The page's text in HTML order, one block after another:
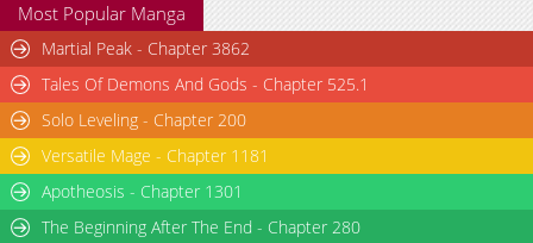
Most Popular Manga
Martial Peak - Chapter 3862
Tales Of Demons And Gods - Chapter 525.1
Solo Leveling - Chapter 200
Versatile Mage - Chapter 1181
Apotheosis - Chapter 1301
The Beginning After The End - Chapter 280